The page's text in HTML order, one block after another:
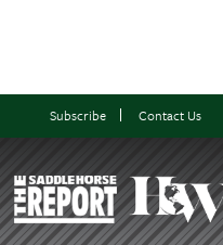
Subscribe Contact Us